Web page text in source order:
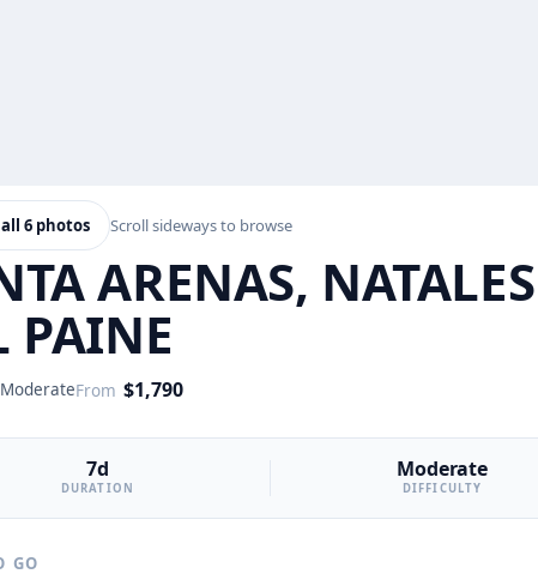
6 photos Scroll sideways to browse
ARENAS,
PAINE
ModerateFrom $1,790
7d
DURATION
Moderate
DIFFICULTY
GO